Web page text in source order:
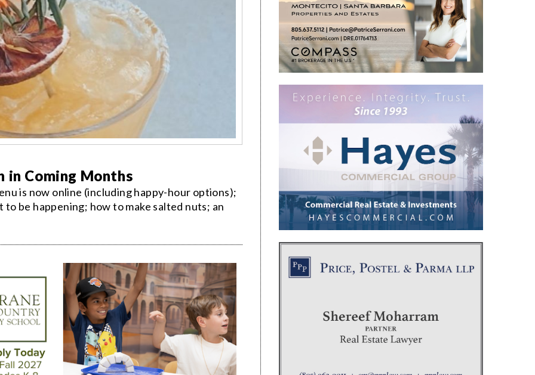
in Coming Months
is now online (including happy-hour options);
be happening; how to make salted nuts; an